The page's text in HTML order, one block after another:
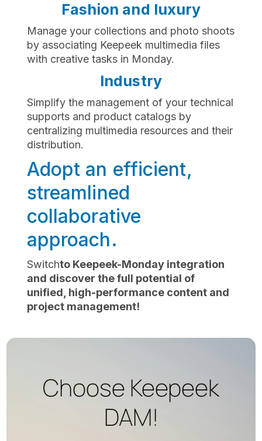
Fashion and luxury
Manage your collections and photo shoots
by associating Keepeek multimedia files
with creative tasks in Monday.
Industry
Simplify the management of your technical
supports and product catalogs by
centralizing multimedia resources and their
distribution.
Adopt an efficient,
streamlined
collaborative
approach.
‍Switchto Keepeek-Monday integration
and discover the full potential of
unified, high-performance content and
project management!
Choose Keepeek
DAM!